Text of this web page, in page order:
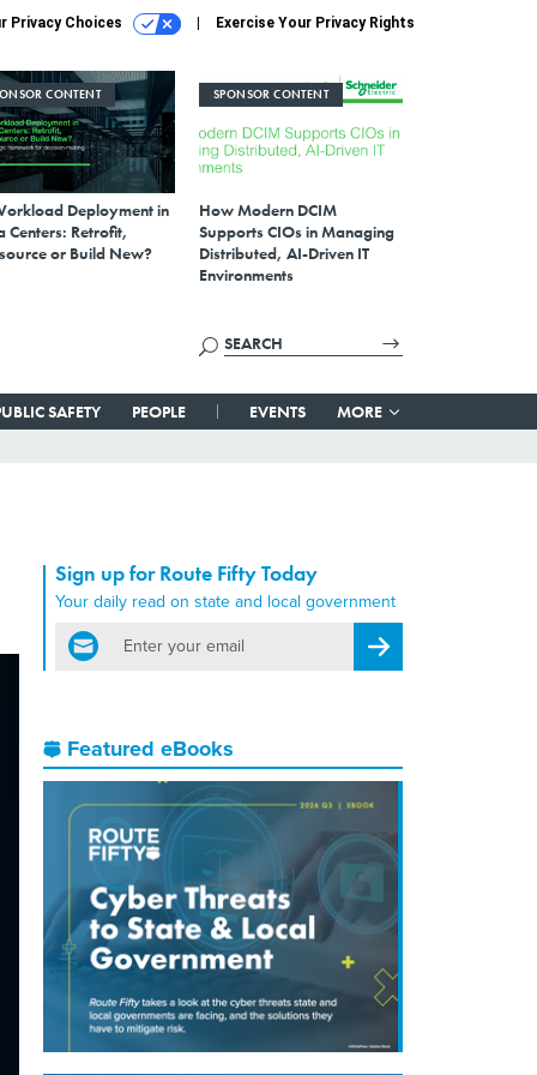
Privacy Choices Exercise Your Privacy Rights
CONTENT
Deployment in
Centers: Retrofit,
or Build New?
SPONSOR CONTENT
How Modern DCIM
Supports CIOs in Managing
Distributed, AI-Driven IT
Environments
SAFETY PEOPLE EVENTS MORE
Sign up for Route Fifty Today
Your daily read on state and local government
email
Register for Newsletter
Featured eBooks